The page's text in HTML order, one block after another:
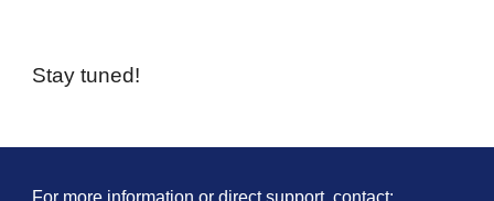
Stay tuned!
For more information or direct support, contact: